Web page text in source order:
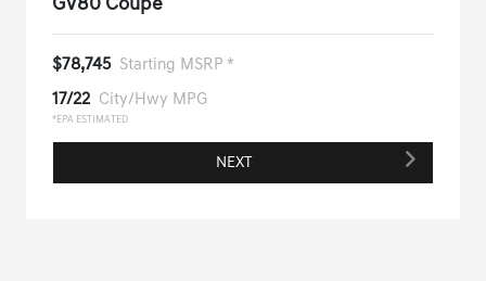
GV80 Coupe
$78,745 Starting MSRP *
17/22 City/Hwy MPG
*EPA ESTIMATED
NEXT